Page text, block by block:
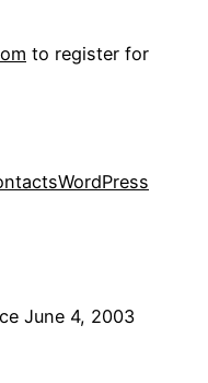
to register for
WordPress
June 4, 2003